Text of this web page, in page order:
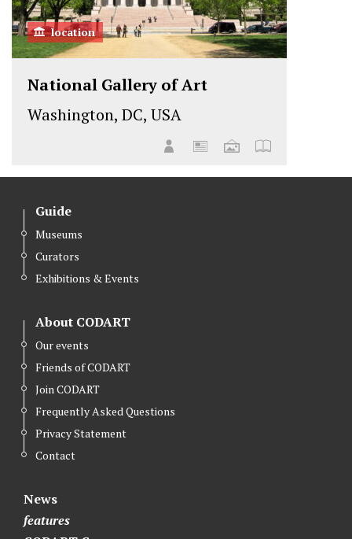
location
National Gallery of Art
Washington, DC, USA
Guide
Museums
Curators
Exhibitions & Events
About CODART
Our events
Friends of CODART
Join CODART
Frequently Asked Questions
Privacy Statement
Contact
News
features